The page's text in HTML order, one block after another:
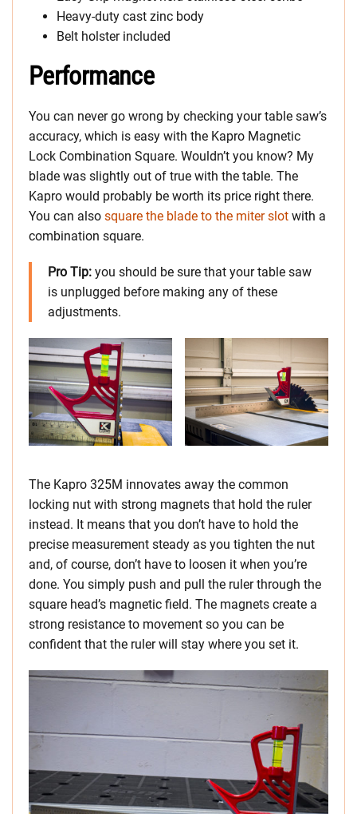
Heavy-duty cast zinc body
Belt holster included
Performance
You can never go wrong by checking your table saw’s
accuracy, which is easy with the Kapro Magnetic
Lock Combination Square. Wouldn’t you know? My
blade was slightly out of true with the table. The
Kapro would probably be worth its price right there.
You can also square the blade to the miter slot with a
combination square.
Pro Tip: you should be sure that your table saw
is unplugged before making any of these
adjustments.
The Kapro 325M innovates away the common
locking nut with strong magnets that hold the ruler
instead. It means that you don’t have to hold the
precise measurement steady as you tighten the nut
and, of course, don’t have to loosen it when you’re
done. You simply push and pull the ruler through the
square head’s magnetic field. The magnets create a
strong resistance to movement so you can be
confident that the ruler will stay where you set it.